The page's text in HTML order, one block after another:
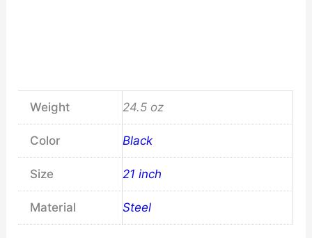
Weight 24.5 oz
Color Black
Size 21 inch
Material Steel